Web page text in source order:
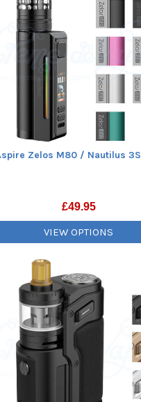
Zelos M80 / Nautilus
£49.95
VIEW OPTIONS